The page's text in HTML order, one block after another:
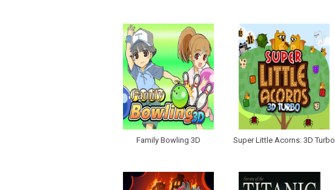
Family Bowling 3D Super Little Acorns: 3D Turbo